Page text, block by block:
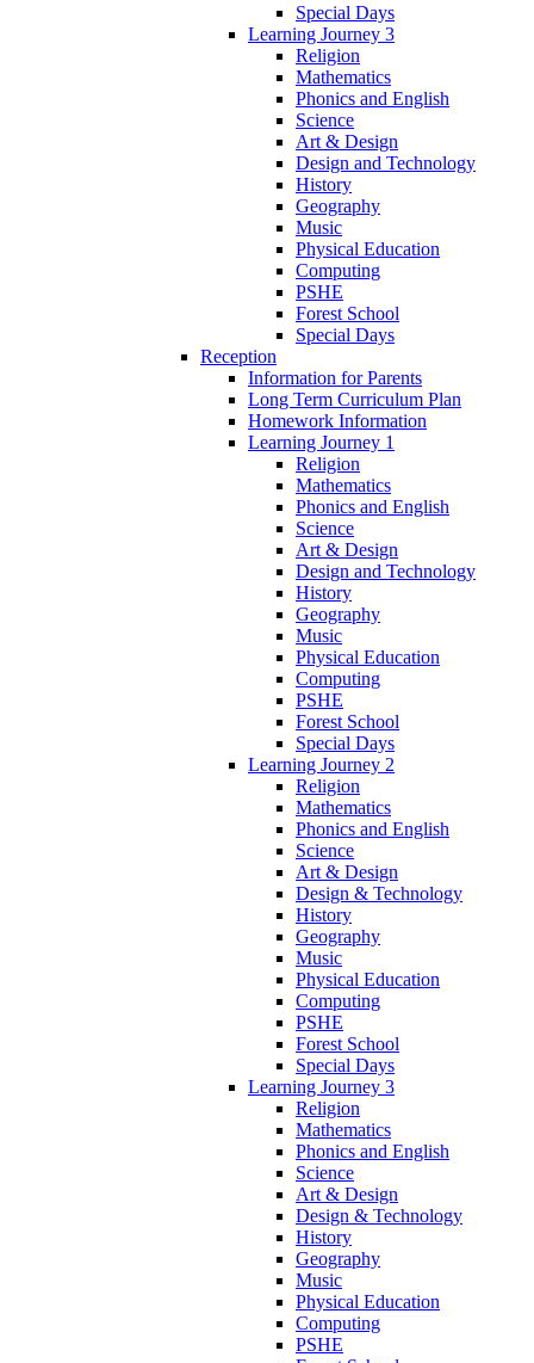
Special Days
Learning Journey 3
Religion
Mathematics
Phonics and English
Science
Art & Design
Design and Technology
History
Geography
Music
Physical Education
Computing
PSHE
Forest School
Special Days
Reception
Information for Parents
Long Term Curriculum Plan
Homework Information
Learning Journey 1
Religion
Mathematics
Phonics and English
Science
Art & Design
Design and Technology
History
Geography
Music
Physical Education
Computing
PSHE
Forest School
Special Days
Learning Journey 2
Religion
Mathematics
Phonics and English
Science
Art & Design
Design & Technology
History
Geography
Music
Physical Education
Computing
PSHE
Forest School
Special Days
Learning Journey 3
Religion
Mathematics
Phonics and English
Science
Art & Design
Design & Technology
History
Geography
Music
Physical Education
Computing
PSHE